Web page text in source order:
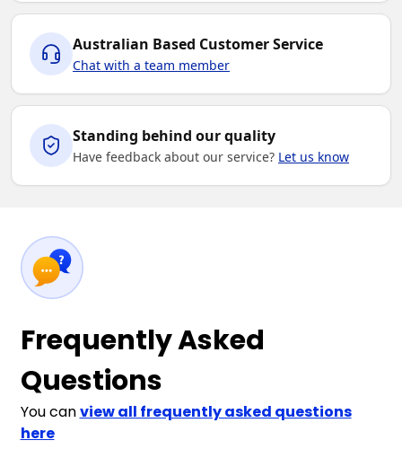
Australian Based Customer Service
Chat with a team member
Standing behind our quality
Have feedback about our service? Let us know
Frequently Asked
Questions
You canview all frequently asked questions
here